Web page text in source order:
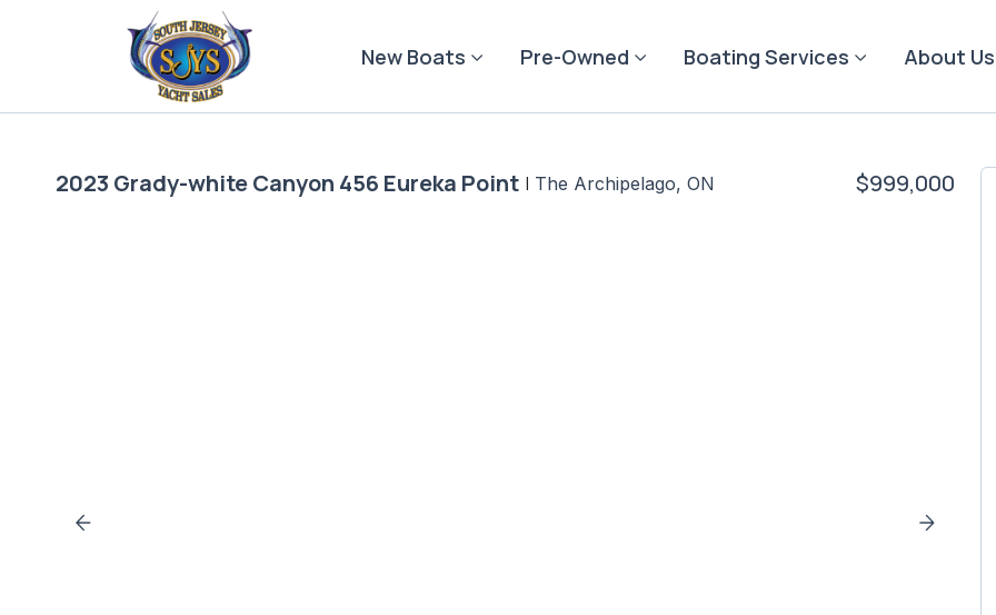
New Boats Pre-Owned Boating Services About Us
2023 Grady-white Canyon 456 Eureka Point | The Archipelago, ON $999,000